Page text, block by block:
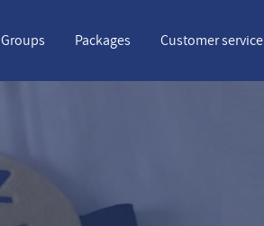
Groups Packages Customer service
Nederlands
$ United States Dollar